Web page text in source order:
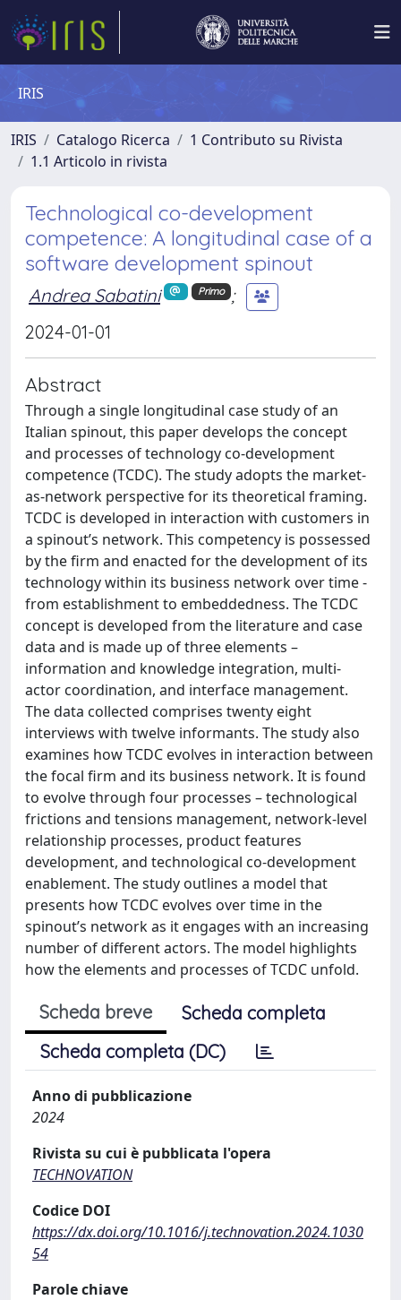
IRIS
IRIS Catalogo Ricerca
1 Contributo su Rivista
1.1 Articolo in rivista
Technological co-development
competence: A longitudinal case of a
software development spinout
Andrea Sabatini Primo
;
2024-01-01
Abstract
Through a single longitudinal case study of an
Italian spinout, this paper develops the concept
and processes of technology co-development
competence (TCDC). The study adopts the market-
as-network perspective for its theoretical framing.
TCDC is developed in interaction with customers in
a spinout’s network. This competency is possessed
by the firm and enacted for the development of its
technology within its business network over time -
from establishment to embeddedness. The TCDC
concept is developed from the literature and case
data and is made up of three elements –
information and knowledge integration, multi-
actor coordination, and interface management.
The data collected comprises twenty eight
interviews with twelve informants. The study also
examines how TCDC evolves in interaction between
the focal firm and its business network. It is found
to evolve through four processes – technological
frictions and tensions management, network-level
relationship processes, product features
development, and technological co-development
enablement. The study outlines a model that
presents how TCDC evolves over time in the
spinout’s network as it engages with an increasing
number of different actors. The model highlights
how the elements and processes of TCDC unfold.
Scheda breve
Scheda completa
Scheda completa (DC)
Anno di pubblicazione
2024
Rivista su cui è pubblicata l'opera
TECHNOVATION
Codice DOI
https://dx.doi.org/10.1016/j.technovation.2024.1030
54
Parole chiave